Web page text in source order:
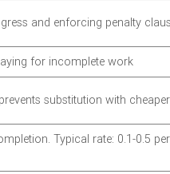
and enforcing penalty
for incomplete work
substitution with
Typical rate: 0.1-0.5